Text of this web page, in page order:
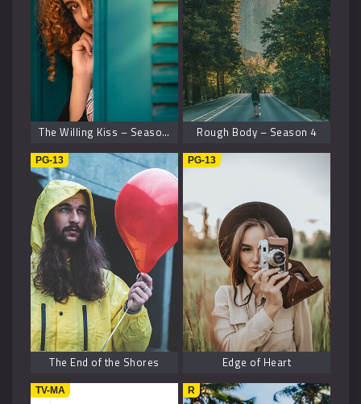
The Willing Kiss – Season 8 Rough Body – Season 4
PG-13
The End of the Shores
PG-13
Edge of Heart
TV-MA R